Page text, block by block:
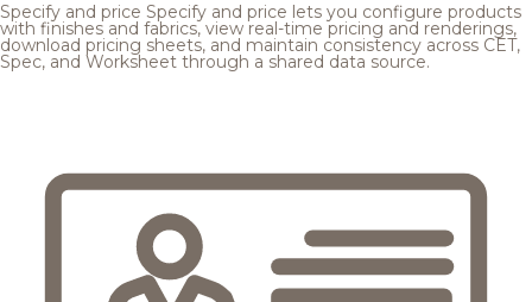
Specify and price Specify and price lets you configure products
with finishes and fabrics, view real-time pricing and renderings,
download pricing sheets, and maintain consistency across CET,
Spec, and Worksheet through a shared data source.